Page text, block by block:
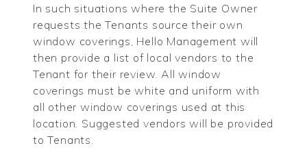
In such situations where the Suite Owner
requests the Tenants source their own
window coverings, Hello Management will
then provide a list of local vendors to the
Tenant for their review. All window
coverings must be white and uniform with
all other window coverings used at this
location. Suggested vendors will be provided
to Tenants.